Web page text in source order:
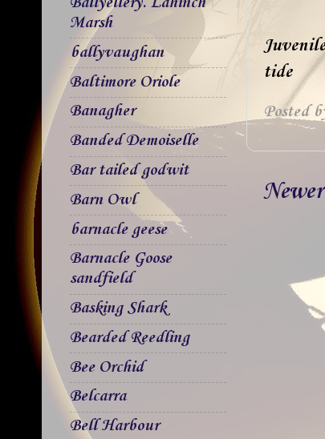
tide
Posted
Marsh
ballyvaughan
Baltimore Oriole
Banagher
Banded Demoiselle
Bar tailed godwit
Barn Owl
barnacle geese
Barnacle Goose
sandfield
Basking Shark
Bearded Reedling
Bee Orchid
Belcarra
Bell Harbour